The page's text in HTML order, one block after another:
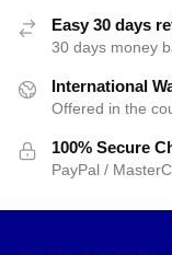
Easy 30 days
30 days money
International
Offered in the
100% Secure
PayPal /